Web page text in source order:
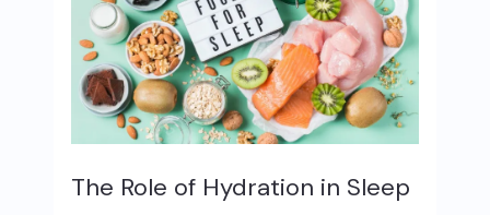
The Role of Hydration in Sleep